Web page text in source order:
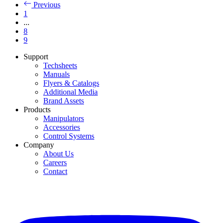
Previous
1
...
8
9
Support
Techsheets
Manuals
Flyers & Catalogs
Additional Media
Brand Assets
Products
Manipulators
Accessories
Control Systems
Company
About Us
Careers
Contact